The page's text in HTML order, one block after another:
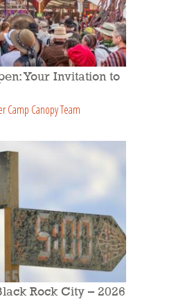
Your Invitation to
Camp Canopy Team
Rock City – 2026